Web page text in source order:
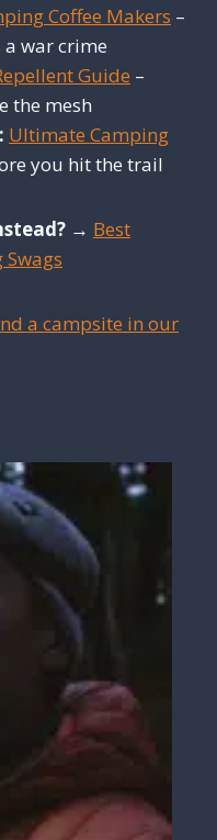
Coffee Makers –
a war crime
Guide –
the mesh
Ultimate Camping
you hit the trail
→ Best
Swags
a campsite in our